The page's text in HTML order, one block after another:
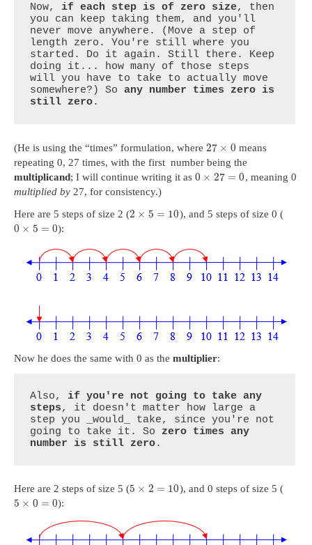
Now, if each step is of zero size, then
you can keep taking them, and you'll
never move anywhere. (Move a step of
length zero. You're still where you
started. Do it again. Still there. Keep
doing it... how many of those steps
will you have to take to actually move
somewhere?) So any number times zero is
still zero.
(He is using the “times” formulation, where 27 × 0 means
repeating 0, 27 times, with the first number being the
multiplicand; I will continue writing it as 0 × 27 = 0, meaning 0
multiplied by 27, for consistency.)
Here are 5 steps of size 2 (2 × 5 = 10), and 5 steps of size 0 (
0 × 5 = 0):
Now he does the same with 0 as the multiplier:
Also, if you're not going to take any
steps, it doesn't matter how large a
step you _would_ take, since you're not
going to take it. So zero times any
number is still zero.
Here are 2 steps of size 5 (5 × 2 = 10), and 0 steps of size 5 (
5 × 0 = 0):